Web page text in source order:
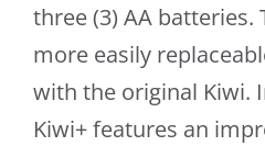
three (3) AA batteries.
more easily
with the original Kiwi.
Kiwi+ features an